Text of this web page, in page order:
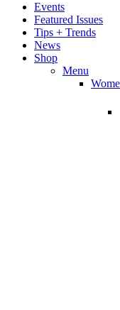
Events
Featured Issues
Tips + Trends
News
Shop
Menu